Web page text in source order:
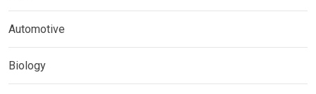
Automotive
Biology